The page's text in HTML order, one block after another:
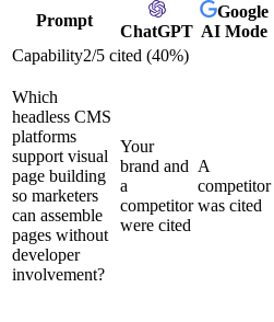
Prompt
ChatGPT
Google
AI Mode
Capability2/5 cited (40%)
Which
headless CMS
platforms
support visual
page building
so marketers
can assemble
pages without
developer
involvement?
Your
brand and
a
competitor
were cited
A
competitor
was cited